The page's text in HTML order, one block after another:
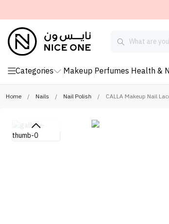
Categories Makeup Perfumes Health &
Home / Nails / Nail Polish / CALLA Makeup Nail